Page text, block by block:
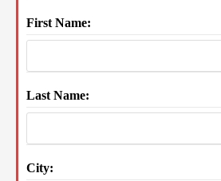
First Name:
Last Name:
City: